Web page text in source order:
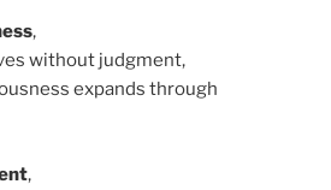
,
without judgment,
expands through
,